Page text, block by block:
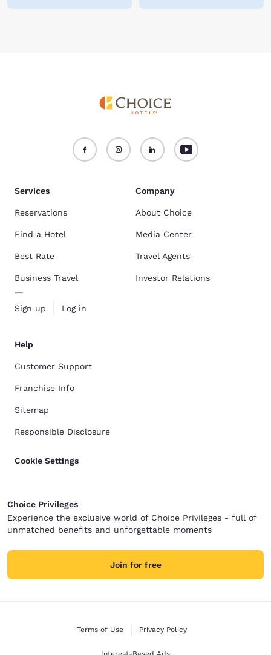
Services
Reservations
Find a Hotel
Best Rate
Business Travel
Sign up Log in
Company
About Choice
Media Center
Travel Agents
Investor Relations
Help
Customer Support
Franchise Info
Sitemap
Responsible Disclosure
Cookie Settings
Choice Privileges
Experience the exclusive world of Choice Privileges - full of
unmatched benefits and unforgettable moments
Join for free
Terms of Use Privacy Policy